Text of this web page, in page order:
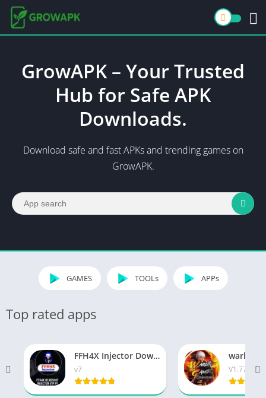
GrowAPK – Your Trusted
Hub for Safe APK
Downloads.
Download safe and fast APKs and trending games on
GrowAPK.
GAMES TOOLs APPs
Top rated apps
FFH4X Injector Download Latest Version 2026
v7 V1.77